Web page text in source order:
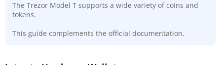
The Trezor Model T supports a wide variety of coins and
tokens.
This guide complements the official documentation.